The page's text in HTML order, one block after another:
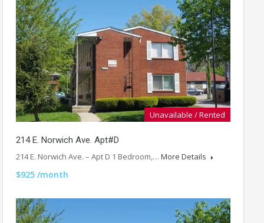
Unavailable / Rented
214 E. Norwich Ave. Apt#D
214 E. Norwich Ave. – Apt D 1 Bedroom,… More Details
$925 /month